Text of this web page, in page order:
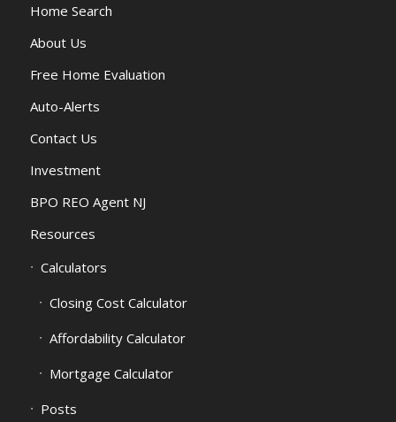
Home Search
About Us
Free Home Evaluation
Auto-Alerts
Contact Us
Investment
BPO REO Agent NJ
Resources
Calculators
Closing Cost Calculator
Affordability Calculator
Mortgage Calculator
Posts